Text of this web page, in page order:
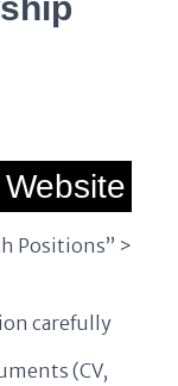
Positions” >
carefully
(CV,